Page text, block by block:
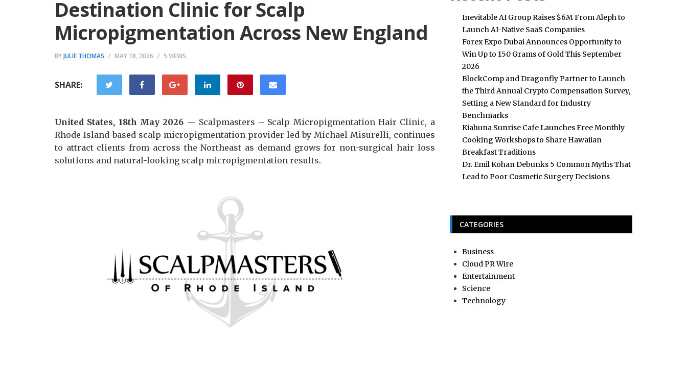
Destination Clinic for Scalp
Micropigmentation Across New England
BYJULIE THOMAS MAY 18, 2026 5 VIEWS
SHARE:
United States, 18th May 2026 — Scalpmasters – Scalp Micropigmentation Hair Clinic, a
Rhode Island-based scalp micropigmentation provider led by Michael Misurelli, continues
to attract clients from across the Northeast as demand grows for non-surgical hair loss
solutions and natural-looking scalp micropigmentation results.
Inevitable AI Group Raises $6M From Aleph to
Launch AI-Native SaaS Companies
Forex Expo Dubai Announces Opportunity to
Win Up to 150 Grams of Gold This September
2026
BlockComp and Dragonfly Partner to Launch
the Third Annual Crypto Compensation Survey,
Setting a New Standard for Industry
Benchmarks
Kiahuna Sunrise Cafe Launches Free Monthly
Cooking Workshops to Share Hawaiian
Breakfast Traditions
Dr. Emil Kohan Debunks 5 Common Myths That
Lead to Poor Cosmetic Surgery Decisions
CATEGORIES
Business
Cloud PR Wire
Entertainment
Science
Technology